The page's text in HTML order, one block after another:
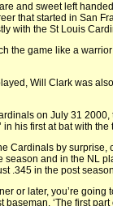
and sweet left
that started in San
with the St Louis
the game like a
Will Clark was
on July 31
in his first at bat with
Cardinals by
season and in the NL
.345 in the post
or later, you’re
baseman. ‘The first